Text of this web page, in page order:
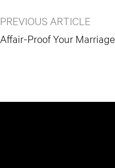
PREVIOUS ARTICLE
Affair-Proof Your Marriage